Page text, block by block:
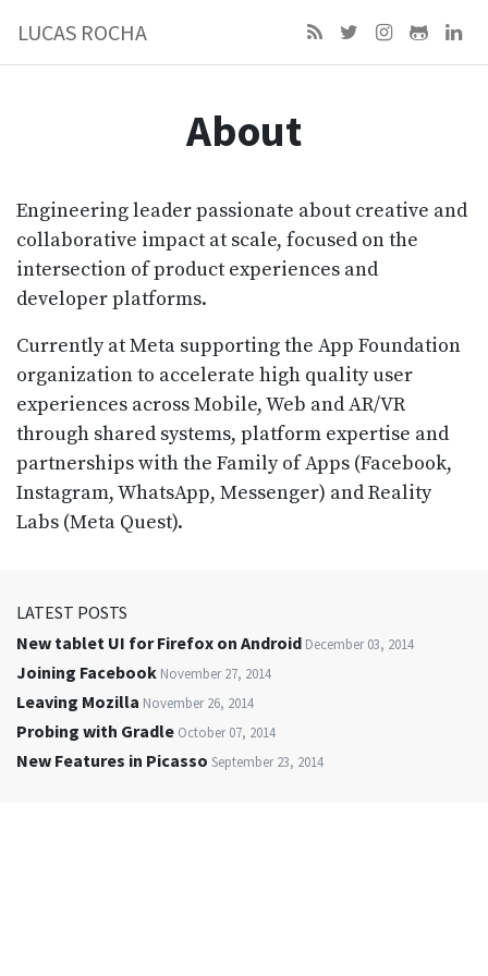
LUCAS ROCHA
About
Engineering leader passionate about creative and
collaborative impact at scale, focused on the
intersection of product experiences and
developer platforms.
Currently at Meta supporting the App Foundation
organization to accelerate high quality user
experiences across Mobile, Web and AR/VR
through shared systems, platform expertise and
partnerships with the Family of Apps (Facebook,
Instagram, WhatsApp, Messenger) and Reality
Labs (Meta Quest).
LATEST POSTS
New tablet UI for Firefox on Android December 03, 2014
Joining Facebook November 27, 2014
Leaving Mozilla November 26, 2014
Probing with Gradle October 07, 2014
New Features in Picasso September 23, 2014